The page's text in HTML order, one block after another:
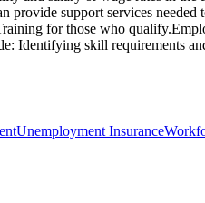
provide support services
for those who
Identifying skill requirements
Unemployment Insurance